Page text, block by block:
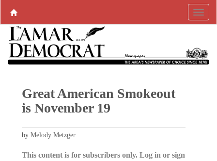
Great American Smokeout
is November 19
by Melody Metzger
This content is for subscribers only. Log in or sign